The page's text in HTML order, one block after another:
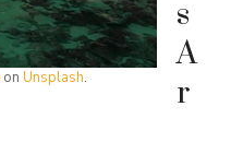
onUnsplash.
s
A
r